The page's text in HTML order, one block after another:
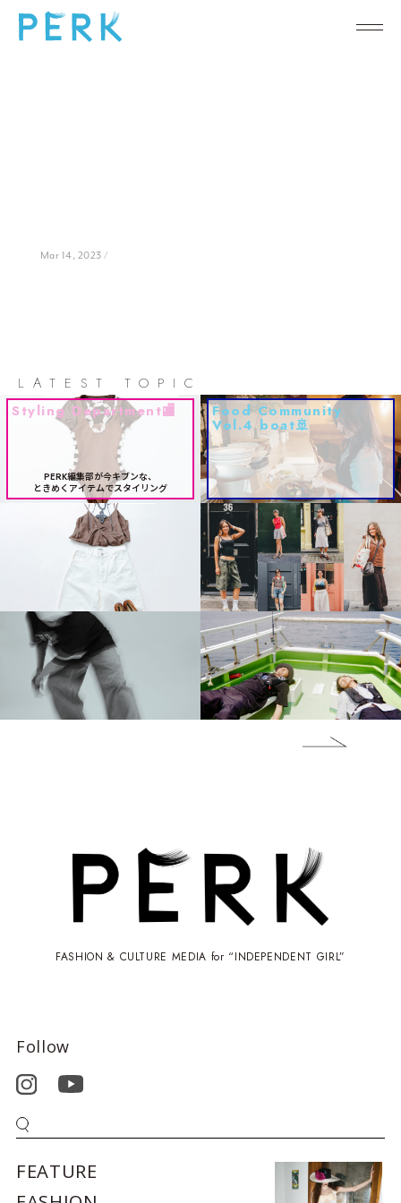
Mar 14, 2023 /
LATEST TOPIC
Styling Department🏬
PERK編集部が今キブンな、
ときめくアイテムでスタイリング
Food Community
Vol.4 boat🚢
FASHION & CULTURE MEDIA for “INDEPENDENT GIRL”
Follow
FEATURE